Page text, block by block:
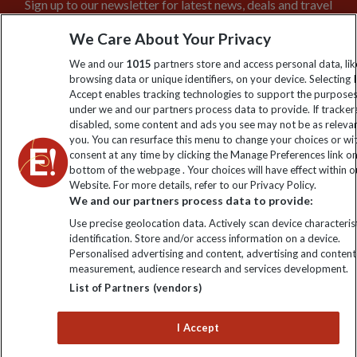
Sign up to our newsletter for latest news, deals and travel
Click to subscribe
Explore Worldwide Ltd is registered in England & Wales.
Registered No: 01577018. VAT No: GB 358755213. Registered
office: Nelson House, 55 Victoria Road, Farnborough, Hampshire,
GU14 7PA
We Care About Your Privacy
We and our 1015 partners store and access personal data,
browsing data or unique identifiers, on your device. Selecting I
Accept enables tracking technologies to support the
under we and our partners process data to provide. If
disabled, some content and ads you see may not be as
you. You can resurface this menu to change your choices or
consent at any time by clicking the Manage Preferences link
bottom of the webpage . Your choices will have effect within
Website. For more details, refer to our Privacy Policy.
We and our partners process data to provide:
Use precise geolocation data. Actively scan device
identification. Store and/or access information on a device.
Personalised advertising and content, advertising and content
measurement, audience research and services development.
List of Partners (vendors)
I Accept